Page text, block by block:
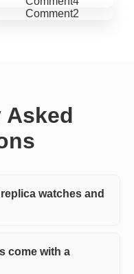
Asked
watches and
come with a